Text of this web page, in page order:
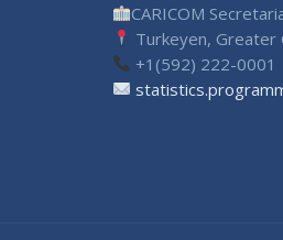
CARICOM
Turkeyen, Greater
+1(592) 222-0001